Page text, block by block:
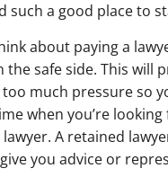
such a good place to
about paying a
the safe side. This will
much pressure so
when you’re looking
A retained
you advice or